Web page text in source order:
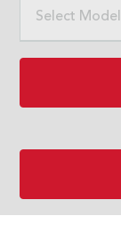
Select Model